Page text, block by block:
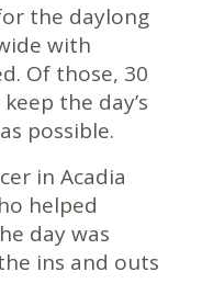
the daylong
with
Of those, 30
the day’s
possible.
in Acadia
helped
day was
ins and outs